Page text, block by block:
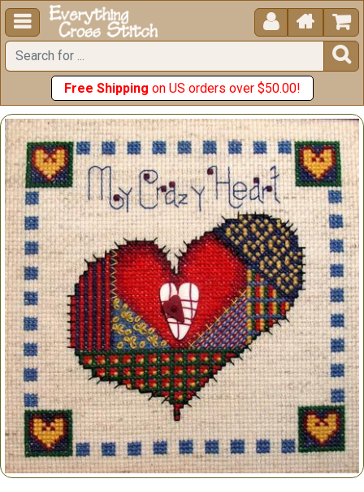
  


Free Shipping on US orders over $50.00!